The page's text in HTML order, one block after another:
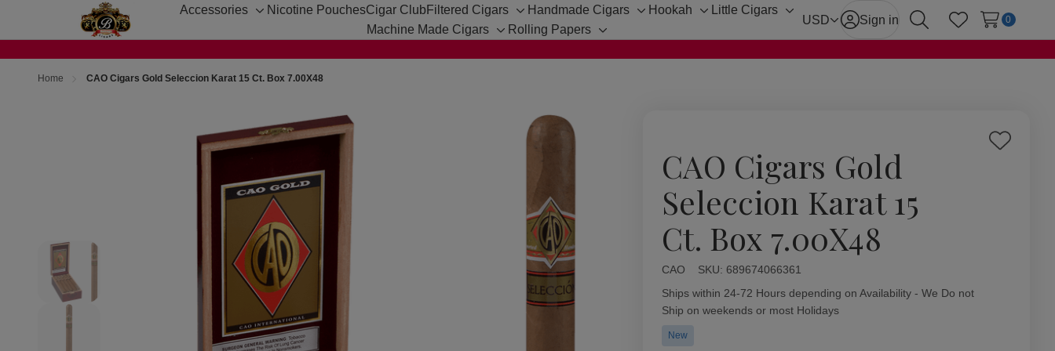
Accessories
Toggle
Nicotine PouchesCigar Club Filtered Cigars
Toggle
sub-
Handmade Cigars
Toggle
Hookah
Toggle
Little Cigars
Toggle
Machine Made Cigars
Toggle
Rolling Papers
Toggle
USD Sign in
SearchWish Lists
0
Home CAO Cigars Gold Seleccion Karat 15 Ct. Box 7.00X48
CAO Cigars Gold
Seleccion Karat 15
Ct. Box 7.00X48
Add
CAO SKU: 689674066361
Availability:
Ships within 24-72 Hours depending on Availability - We Do not
Ship on weekends or most Holidays
New